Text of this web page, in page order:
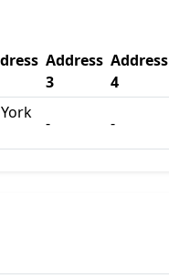
Address
3
Address
4
- -